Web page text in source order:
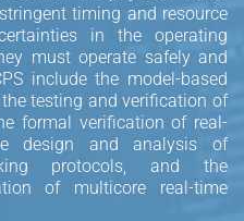
timing and resource
in the operating
must operate safely and
include the model-based
testing and verification of
formal verification of real-
design and analysis of
protocols, and the
of multicore real-time